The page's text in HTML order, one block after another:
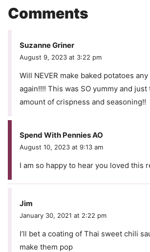
Comments
Suzanne Griner
August 9, 2023 at 3:22 pm
Will NEVER make baked potatoes
again!!!! This was SO yummy and
amount of crispness and seasoning!!
Spend With Pennies AO
August 10, 2023 at 9:13 am
I am so happy to hear you loved this
Jim
January 30, 2021 at 2:22 pm
I’ll bet a coating of Thai sweet chili
make them pop